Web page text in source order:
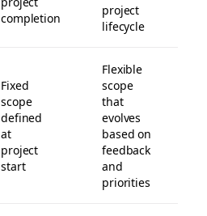
completion
project
lifecycle
Fixed
scope
defined
at
project
start
Flexible
scope
that
evolves
based on
feedback
and
priorities